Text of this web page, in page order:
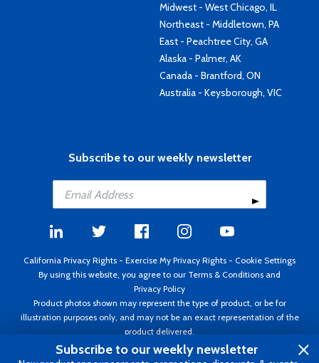
Midwest - West Chicago, IL
Northeast - Middletown, PA
East - Peachtree City, GA
Alaska - Palmer, AK
Canada - Brantford, ON
Australia - Keysborough, VIC
Subscribe to our weekly newsletter
California Privacy Rights - Exercise My Privacy Rights - Cookie Settings
By using this website, you agree to our Terms & Conditions and
Privacy Policy
Product photos shown may represent the type of product, or be for
illustration purposes only, and may not be an exact representation of the
product delivered.
Copyright ©1995 - 2026 Aircraft Spruce ®. All rights reserved. Prices subject
to change without notice. Invoice currency USD.
Subscribe to our weekly newsletter